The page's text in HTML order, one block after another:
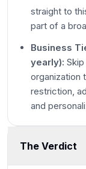
straight to
part of a
Business
yearly):
organization
restriction,
and
The Verdict